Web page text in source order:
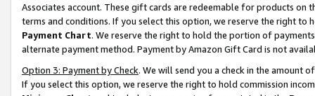
Associates account. These gift cards are redeemable for products on
terms and conditions. If you select this option, we reserve the right to
Payment Chart. We reserve the right to hold the portion of
alternate payment method. Payment by Amazon Gift Card is not
Option 3: Payment by Check. We will send you a check in the amount
If you select this option, we reserve the right to hold commission